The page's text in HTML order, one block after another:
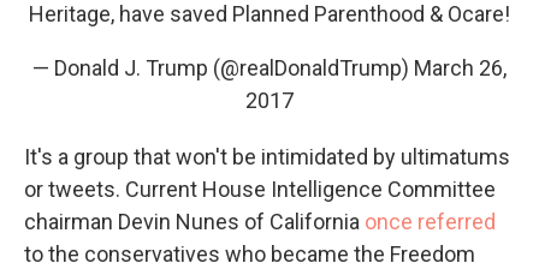
Heritage, have saved Planned Parenthood & Ocare!
— Donald J. Trump (@realDonaldTrump) March 26,
2017
It's a group that won't be intimidated by ultimatums
or tweets. Current House Intelligence Committee
chairman Devin Nunes of California once referred
to the conservatives who became the Freedom